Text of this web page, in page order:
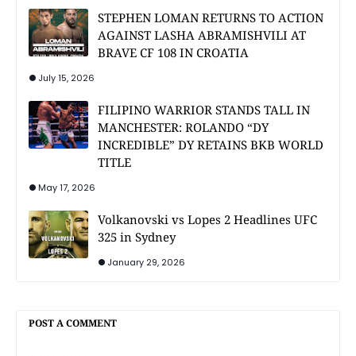
STEPHEN LOMAN RETURNS TO ACTION
AGAINST LASHA ABRAMISHVILI AT
BRAVE CF 108 IN CROATIA
July 15, 2026
FILIPINO WARRIOR STANDS TALL IN
MANCHESTER: ROLANDO “DY
INCREDIBLE” DY RETAINS BKB WORLD
TITLE
May 17, 2026
Volkanovski vs Lopes 2 Headlines UFC
325 in Sydney
January 29, 2026
POST A COMMENT